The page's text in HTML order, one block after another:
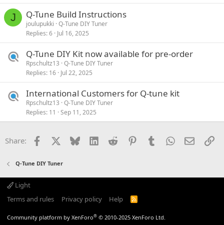
J Q-Tune Build Instructions
joulupukki Q-Tune DIY Tuner
Replies 6 Jul 16, 2025
Q-Tune DIY Kit now available for pre-order
Rpschultz13 Q-Tune DIY Tuner
Replies 16 Jul 22, 2025
International Customers for Q-tune kit
Rpschultz13 Q-Tune DIY Tuner
Replies 11 Sep 11, 2025
Share: Facebook Bluesky LinkedInReddit PinterestTumblrWhatsApp
Email
Q-Tune DIY Tuner
Light
Terms and rules
Privacy policy Help
R
Community platform by XenForo® © 2010-2025 XenForo Ltd.